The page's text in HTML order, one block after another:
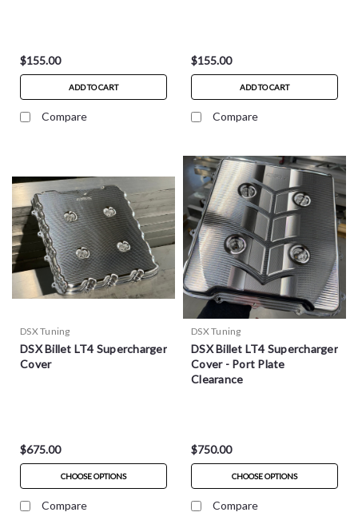
$155.00
ADD TO CART
Compare
$155.00
ADD TO CART
Compare
DSX Tuning
DSX Billet LT4 Supercharger
Cover
$675.00
CHOOSE OPTIONS
Compare
DSX Tuning
DSX Billet LT4 Supercharger
Cover - Port Plate
Clearance
$750.00
CHOOSE OPTIONS
Compare